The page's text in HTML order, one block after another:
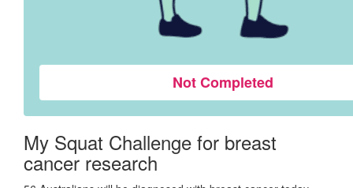
Not Completed
My Squat Challenge for breast
cancer research